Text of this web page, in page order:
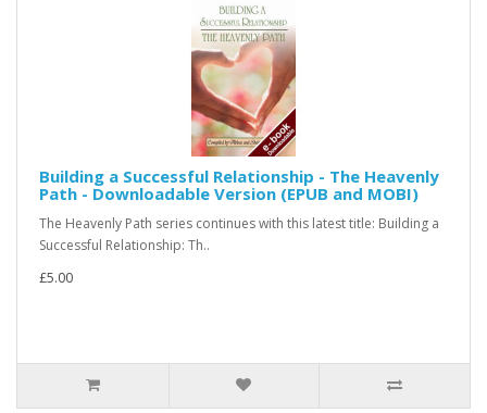
Building a Successful Relationship - The Heavenly
Path - Downloadable Version (EPUB and MOBI)
The Heavenly Path series continues with this latest title: Building a
Successful Relationship: Th..
£5.00